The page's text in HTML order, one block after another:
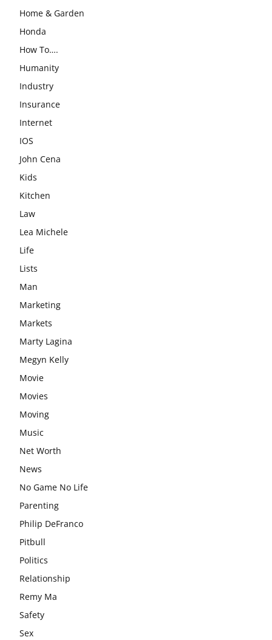
Home & Garden
Honda
How To….
Humanity
Industry
Insurance
Internet
IOS
John Cena
Kids
Kitchen
Law
Lea Michele
Life
Lists
Man
Marketing
Markets
Marty Lagina
Megyn Kelly
Movie
Movies
Moving
Music
Net Worth
News
No Game No Life
Parenting
Philip DeFranco
Pitbull
Politics
Relationship
Remy Ma
Safety
Sex